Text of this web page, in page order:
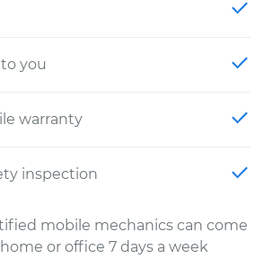
you
warranty
inspection
mobile mechanics can come
or office 7 days a week